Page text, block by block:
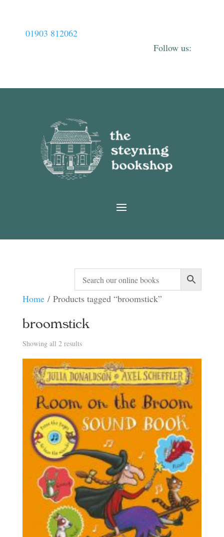
01903 812062
Home/ Products tagged “broomstick”
broomstick
Showing all 2 resultsSorted
by
latest